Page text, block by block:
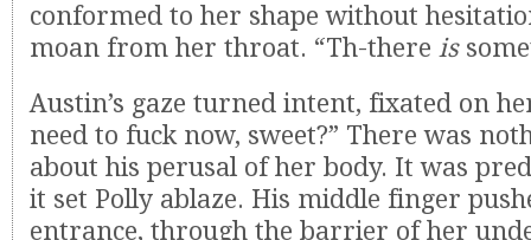
conformed to her shape without
moan from her throat. “Th-there is
Austin’s gaze turned intent, fixated on
need to fuck now, sweet?” There was
about his perusal of her body. It was
it set Polly ablaze. His middle finger
entrance, through the barrier of her